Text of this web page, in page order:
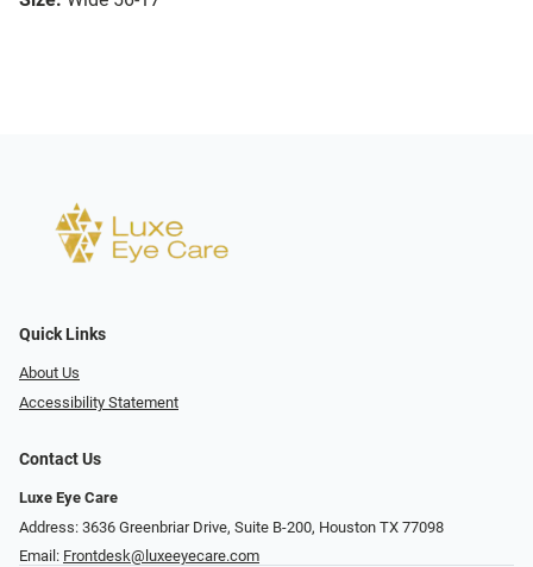
Quick Links
About Us
Accessibility Statement
Contact Us
Luxe Eye Care
Address: 3636 Greenbriar Drive, Suite B-200, Houston TX 77098
Email: Frontdesk@luxeeyecare.com